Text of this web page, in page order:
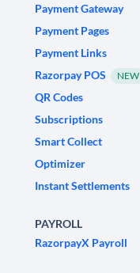
Payment Gateway
Payment Pages
Payment Links
Razorpay POS
NEW
QR Codes
Subscriptions
Smart Collect
Optimizer
Instant Settlements
PAYROLL
RazorpayX Payroll